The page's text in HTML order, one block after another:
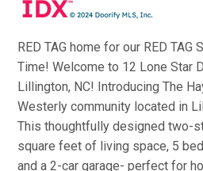
RED TAG home for our RED TAG
Time! Welcome to 12 Lone Star
Lillington, NC! Introducing The
Westerly community located in
This thoughtfully designed two-
square feet of living space, 5
and a 2-car garage- perfect for